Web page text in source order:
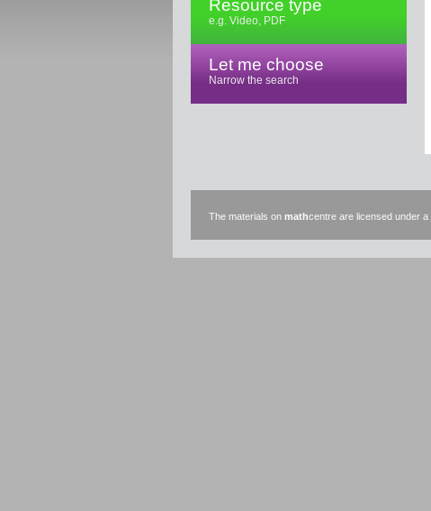
Resource type
e.g. Video, PDF
Let me choose
Narrow the search
The materials on mathcentre are licensed under a